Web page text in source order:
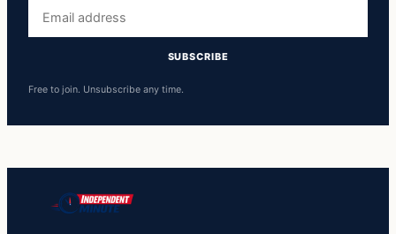
address
SUBSCRIBE
Free to join. Unsubscribe any time.